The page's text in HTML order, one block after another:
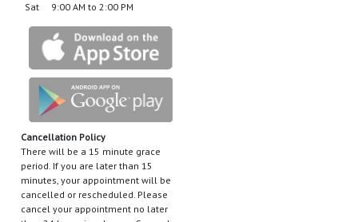
Sat
9:00 AM to 2:00 PM
Cancellation Policy
There will be a 15 minute grace
period. If you are later than 15
minutes, your appointment will be
cancelled or rescheduled. Please
cancel your appointment no later